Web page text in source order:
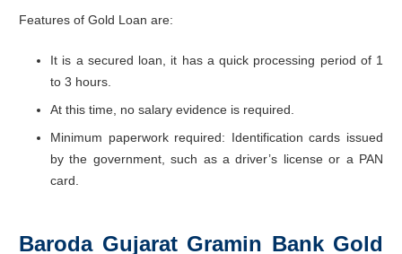
Features of Gold Loan are:
It is a secured loan, it has a quick processing period of 1
to 3 hours.
At this time, no salary evidence is required.
Minimum paperwork required: Identification cards issued
by the government, such as a driver’s license or a PAN
card.
Baroda Gujarat Gramin Bank Gold